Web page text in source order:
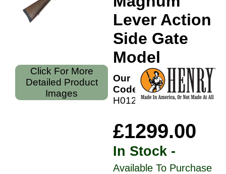
Click For More
Detailed Product
Images
Lever Action
Side Gate
Model
Our
Code:
H012GM
£1299.00
In Stock -
Available To Purchase